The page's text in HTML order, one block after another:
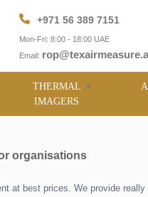
+971 56 389 7151
Mon-Fri: 8:00 - 18:00 UAE
Email:
THERMAL
IMAGERS
organisations
at best prices. We provide